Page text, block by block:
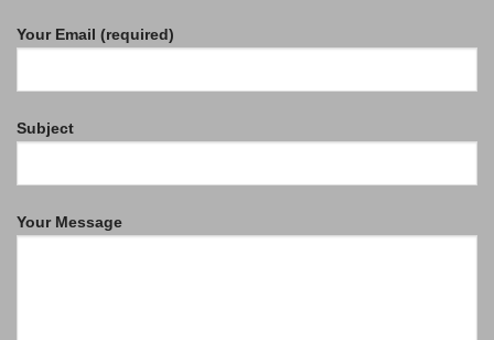
Your Email (required)
Subject
Your Message